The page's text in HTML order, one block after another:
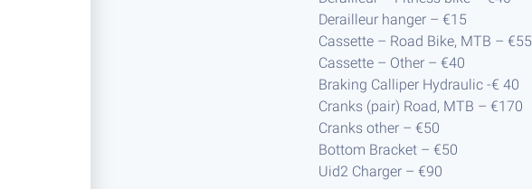
Derailleur hanger – €15
Cassette – Road Bike, MTB – €55
Cassette – Other – €40
Braking Calliper Hydraulic -€ 40
Cranks (pair) Road, MTB – €170
Cranks other – €50
Bottom Bracket – €50
Uid2 Charger – €90